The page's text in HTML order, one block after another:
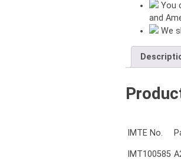
You
and
We
IMTE No.
IMT100585